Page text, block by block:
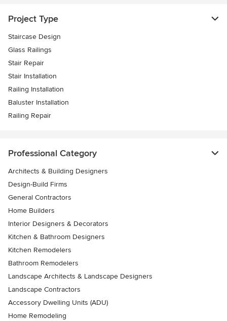
Project Type
Staircase Design
Glass Railings
Stair Repair
Stair Installation
Railing Installation
Baluster Installation
Railing Repair
Professional Category
Architects & Building Designers
Design-Build Firms
General Contractors
Home Builders
Interior Designers & Decorators
Kitchen & Bathroom Designers
Kitchen Remodelers
Bathroom Remodelers
Landscape Architects & Landscape Designers
Landscape Contractors
Accessory Dwelling Units (ADU)
Home Remodeling